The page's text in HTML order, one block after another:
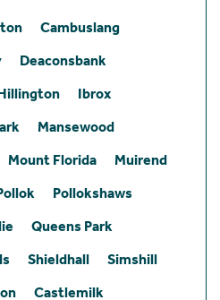
Cambuslang
Deaconsbank
Ibrox
Mansewood
Mount Florida
Muirend
Pollokshaws
Queens Park
Shieldhall
Simshill
Castlemilk